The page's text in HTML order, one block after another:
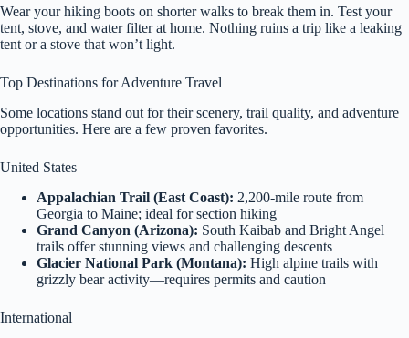
Wear your hiking boots on shorter walks to break them in. Test your
tent, stove, and water filter at home. Nothing ruins a trip like a leaking
tent or a stove that won’t light.
Top Destinations for Adventure Travel
Some locations stand out for their scenery, trail quality, and adventure
opportunities. Here are a few proven favorites.
United States
Appalachian Trail (East Coast): 2,200-mile route from
Georgia to Maine; ideal for section hiking
Grand Canyon (Arizona): South Kaibab and Bright Angel
trails offer stunning views and challenging descents
Glacier National Park (Montana): High alpine trails with
grizzly bear activity—requires permits and caution
International